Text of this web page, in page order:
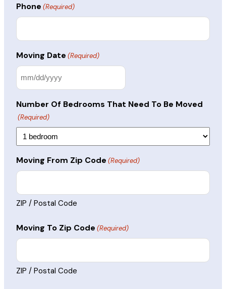
Phone (Required)
Moving Date (Required)
MM
DD
slash
YYYY
Number Of Bedrooms That Need To Be Moved
(Required)
Moving From Zip Code (Required)
ZIP / Postal Code
Moving To Zip Code (Required)
ZIP / Postal Code